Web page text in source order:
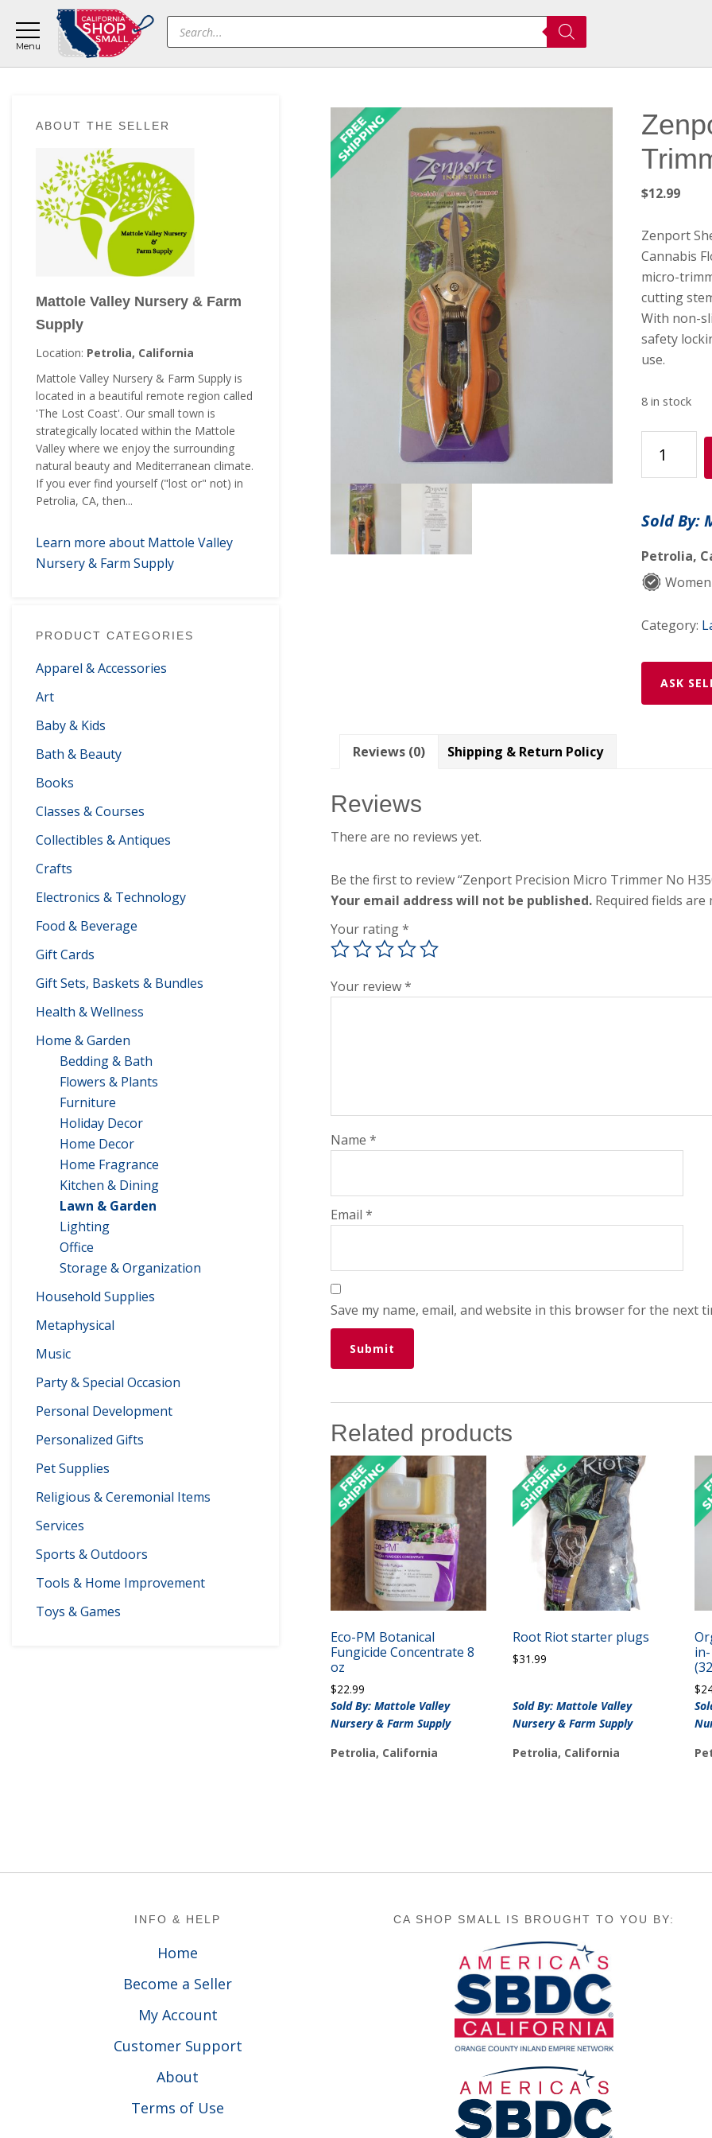
main
content
primary
sidebar
footer
Products
search
Sidebar
ABOUT THE SELLER
Mattole Valley Nursery & Farm
Supply
Location: Petrolia, California
Mattole Valley Nursery & Farm Supply is
located in a beautiful remote region called
'The Lost Coast'. Our small town is
strategically located within the Mattole
Valley where we enjoy the surrounding
natural beauty and Mediterranean climate.
If you ever find yourself ("lost or" not) in
Petrolia, CA, then...
Learn more about Mattole Valley
Nursery & Farm Supply
PRODUCT CATEGORIES
Apparel & Accessories
Art
Baby & Kids
Bath & Beauty
Books
Classes & Courses
Collectibles & Antiques
Crafts
Electronics & Technology
Food & Beverage
Gift Cards
Gift Sets, Baskets & Bundles
Health & Wellness
Home & Garden
Bedding & Bath
Flowers & Plants
Furniture
Holiday Decor
Home Decor
Home Fragrance
Kitchen & Dining
Lawn & Garden
Lighting
Office
Storage & Organization
Household Supplies
Metaphysical
Music
Party & Special Occasion
Personal Development
Personalized Gifts
Pet Supplies
Religious & Ceremonial Items
Services
Sports & Outdoors
Tools & Home Improvement
Toys & Games
$12.99
Zenport
Cannabis
micro-
cutting
With non-
safety
use.
8 in stock
Precision
Micro
No
quantity
Sold By:
Petrolia,
Category:
ASK
Reviews (0) Shipping & Return Policy
Reviews
There are no reviews yet.
Be the first to review “Zenport Precision Micro Trimmer No
Your email address will not be published. Required fields
Your rating*
Your review*
Name*
Email*
Save my name, email, and website in this browser for the next
Related products
Eco-PM Botanical
Fungicide Concentrate 8
oz
$22.99
Sold By: Mattole Valley
Nursery & Farm Supply
Petrolia, California
Root Riot starter plugs
$31.99
Sold By: Mattole Valley
Nursery & Farm Supply
Petrolia, California
$
INFO & HELP
Home
Become a Seller
My Account
Customer Support
About
Terms of Use
CA SHOP SMALL IS BROUGHT TO YOU BY: